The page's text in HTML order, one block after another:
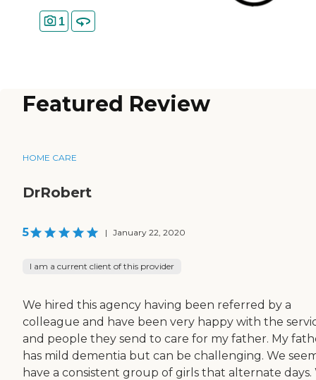
1
Featured Review
HOME CARE
DrRobert
5 | January 22, 2020
I am a current client of this provider
We hired this agency having been referred by a
colleague and have been very happy with the
and people they send to care for my father. My
has mild dementia but can be challenging. We
have a consistent group of girls that alternate days.